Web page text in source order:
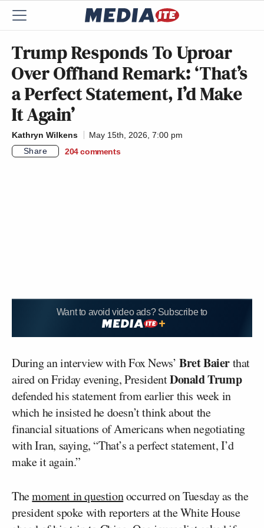
Trump Responds To Uproar
Over Offhand Remark: ‘That’s
a Perfect Statement, I’d Make
It Again’
Kathryn Wilkens
May 15th, 2026, 7:00 pm
Share
204 comments
Want to avoid video ads? Subscribe to
During an interview with Fox News’ Bret Baierthat
aired on Friday evening, PresidentDonald Trump
defended his statement from earlier this week in
which he insisted he doesn’t think about the
financial situations of Americans when negotiating
with Iran, saying, “That’s a perfect statement, I’d
make it again.”
Themoment in questionoccurred on Tuesday as the
president spoke with reporters at the White House